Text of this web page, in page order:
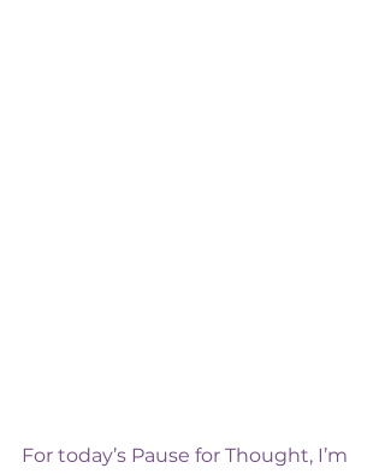
For today’s Pause for Thought, I’m